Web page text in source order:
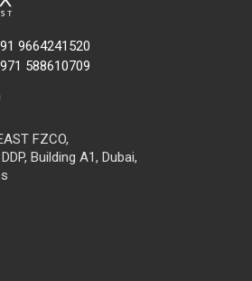
9664241520
588610709
FZCO,
Building A1, Dubai,